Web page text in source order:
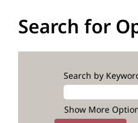
Search for
Search by
Show More